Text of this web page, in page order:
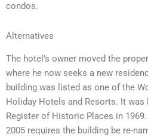
condos.
Alternatives
The hotel’s owner moved the
where he now seeks a new
building was listed as one of the
Holiday Hotels and Resorts. It was
Register of Historic Places in
2005 requires the building be re-